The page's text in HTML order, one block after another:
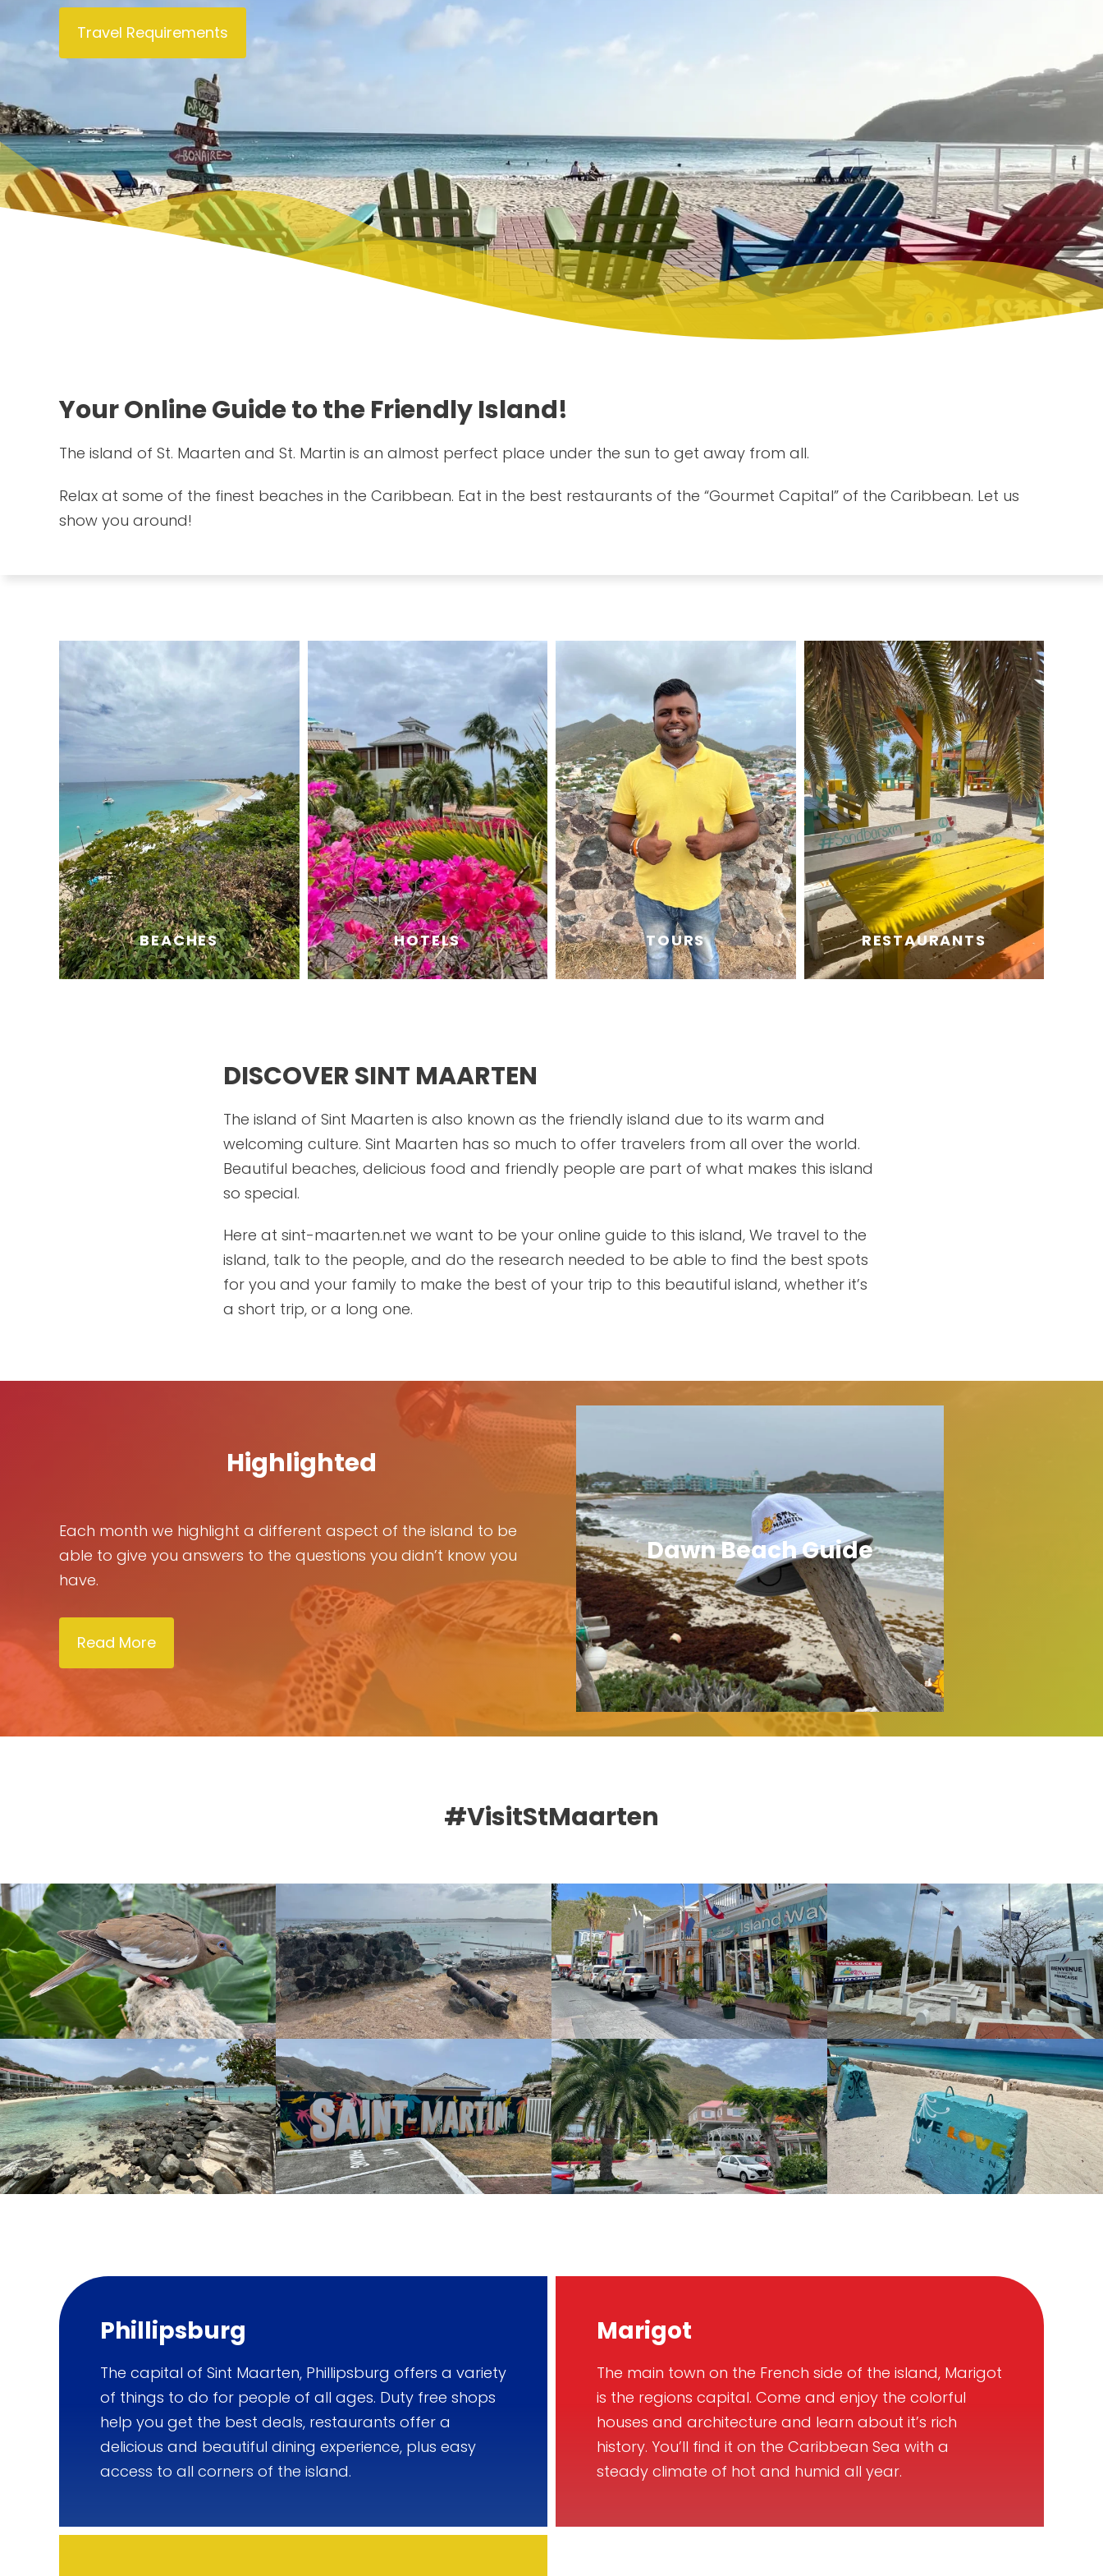
PHILIPSBURG (DUTCH CAPITAL)
MARIGOT (FRENCH CAPITAL)
PRINCESS JULIANA AIRPORT TOP RESTAURANTS
CAFE’S
Travel Requirements
Your Online Guide to the Friendly Island!
The island of St. Maarten and St. Martin is an almost perfect place under the sun to get away from all.
Relax at some of the finest beaches in the Caribbean. Eat in the best restaurants of the “Gourmet Capital” of the Caribbean. Let us
show you around!
BEACHES HOTELS TOURS RESTAURANTS
DISCOVER SINT MAARTEN
The island of Sint Maarten is also known as the friendly island due to its warm and
welcoming culture. Sint Maarten has so much to offer travelers from all over the world.
Beautiful beaches, delicious food and friendly people are part of what makes this island
so special.
Here at sint-maarten.net we want to be your online guide to this island, We travel to the
island, talk to the people, and do the research needed to be able to find the best spots
for you and your family to make the best of your trip to this beautiful island, whether it’s
a short trip, or a long one.
Highlighted
Each month we highlight a different aspect of the island to be
able to give you answers to the questions you didn’t know you
have.
Read More
Dawn Beach Guide
#VisitStMaarten
Phillipsburg
The capital of Sint Maarten, Phillipsburg offers a variety
of things to do for people of all ages. Duty free shops
help you get the best deals, restaurants offer a
delicious and beautiful dining experience, plus easy
access to all corners of the island.
Marigot
The main town on the French side of the island, Marigot
is the regions capital. Come and enjoy the colorful
houses and architecture and learn about it’s rich
history. You’ll find it on the Caribbean Sea with a
steady climate of hot and humid all year.